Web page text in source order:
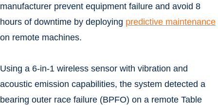
manufacturer prevent equipment failure and avoid 8
hours of downtime by deploying predictive maintenance
on remote machines.
Using a 6-in-1 wireless sensor with vibration and
acoustic emission capabilities, the system detected a
bearing outer race failure (BPFO) on a remote Table